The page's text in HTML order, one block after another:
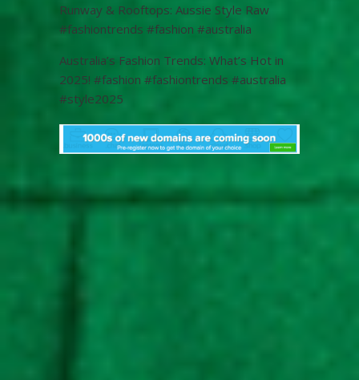
Runway & Rooftops: Aussie Style Raw
#fashiontrends #fashion #australia
Australia’s Fashion Trends: What’s Hot in
2025! #fashion #fashiontrends #australia
#style2025